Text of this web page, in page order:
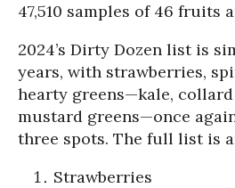
47,510 samples of 46 fruits
2024’s Dirty Dozen list is
years, with strawberries,
hearty greens—kale, collard
mustard greens—once
three spots. The full list is
Strawberries